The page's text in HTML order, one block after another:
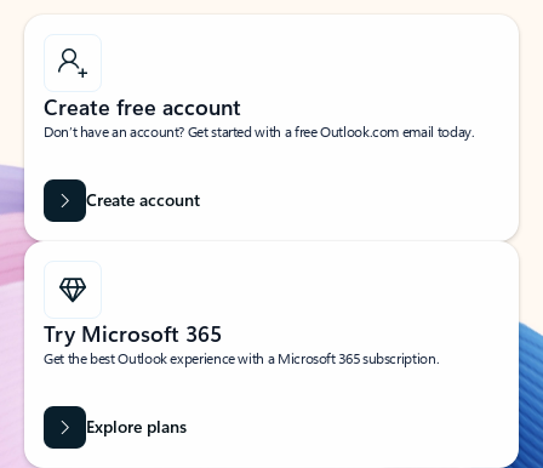
Create free account
Don’t have an account? Get started with a free Outlook.com email today.
Create account
Try Microsoft 365
Get the best Outlook experience with a Microsoft 365 subscription.
Explore plans